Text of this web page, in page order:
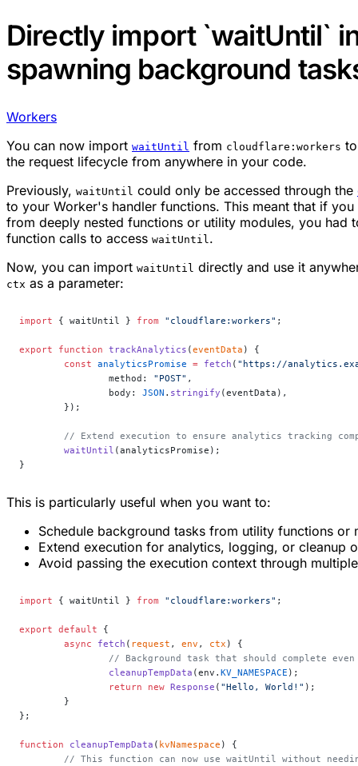
Directly import `waitUntil`
spawning background
Workers
You can now import waitUntil from cloudflare:workers
the request lifecycle from anywhere in your code.
Previously, waitUntil could only be accessed through the
to your Worker's handler functions. This meant that if
from deeply nested functions or utility modules, you had
function calls to access waitUntil .
Now, you can import waitUntil directly and use it
ctx as a parameter:
import { waitUntil } from "cloudflare:workers" ;
export function trackAnalytics (eventData ) {
	const
analyticsPromise = fetch ( "https://
		method:
"POST" ,
		body:
JSON . stringify (eventData),
	});
// Extend execution to ensure analytics tracking
	waitUntil
(analyticsPromise);
}
This is particularly useful when you want to:
Schedule background tasks from utility functions or
Extend execution for analytics, logging, or cleanup
Avoid passing the execution context through
import { waitUntil } from "cloudflare:workers" ;
export default {
	async
fetch ( request , env , ctx ) {
// Background task that should complete
		cleanupTempData
(env. KV_NAMESPACE );
		return
new Response ( "Hello, World!" );
	}
};
function cleanupTempData ( kvNamespace ) {
// This function can now use waitUntil without